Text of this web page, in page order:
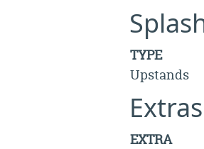
TYPE
Upstands
EXTRA